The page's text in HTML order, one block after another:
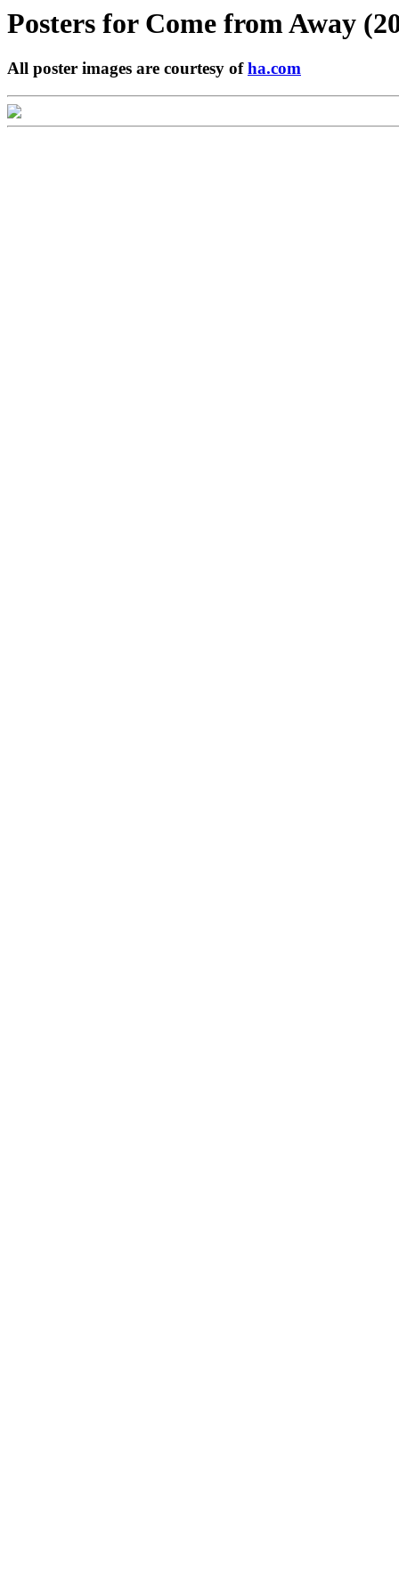
Posters for Come from Away
All poster images are courtesy ofha.com